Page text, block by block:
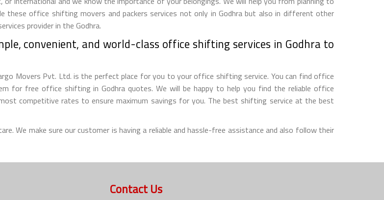
these office shifting movers and packers services not only in Godhra but also in different other
provider in the Godhra.
convenient, and world-class office shifting services in Godhra to
Movers Pvt. Ltd. is the perfect place for you to your office shifting service. You can find office
for free office shifting in Godhra quotes. We will be happy to help you find the reliable office
competitive rates to ensure maximum savings for you. The best shifting service at the best
We make sure our customer is having a reliable and hassle-free assistance and also follow their
Contact Us